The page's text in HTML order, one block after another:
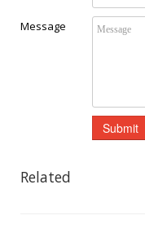
Message
Related